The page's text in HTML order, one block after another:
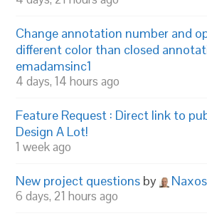
Change annotation number and
different color than closed
emadamsinc1
4 days, 14 hours ago
Feature Request : Direct link to
Design A Lot!
1 week ago
New project questions by
6 days, 21 hours ago